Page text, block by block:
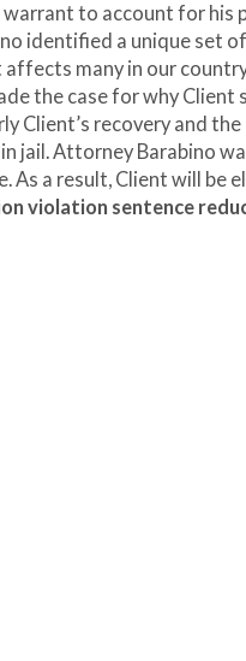
to account for his
identified a unique set
many in our
the case for why
Client’s recovery and
jail. Attorney Barabino
As a result, Client will be
violation sentence